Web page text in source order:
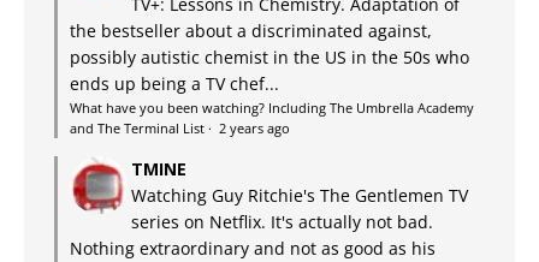
TV+: Lessons in Chemistry. Adaptation of
the bestseller about a discriminated against,
possibly autistic chemist in the US in the 50s who
ends up being a TV chef...
What have you been watching? Including The Umbrella Academy
and The Terminal List · 2 years ago
TMINE
Watching Guy Ritchie's The Gentlemen TV
series on Netflix. It's actually not bad.
Nothing extraordinary and not as good as his